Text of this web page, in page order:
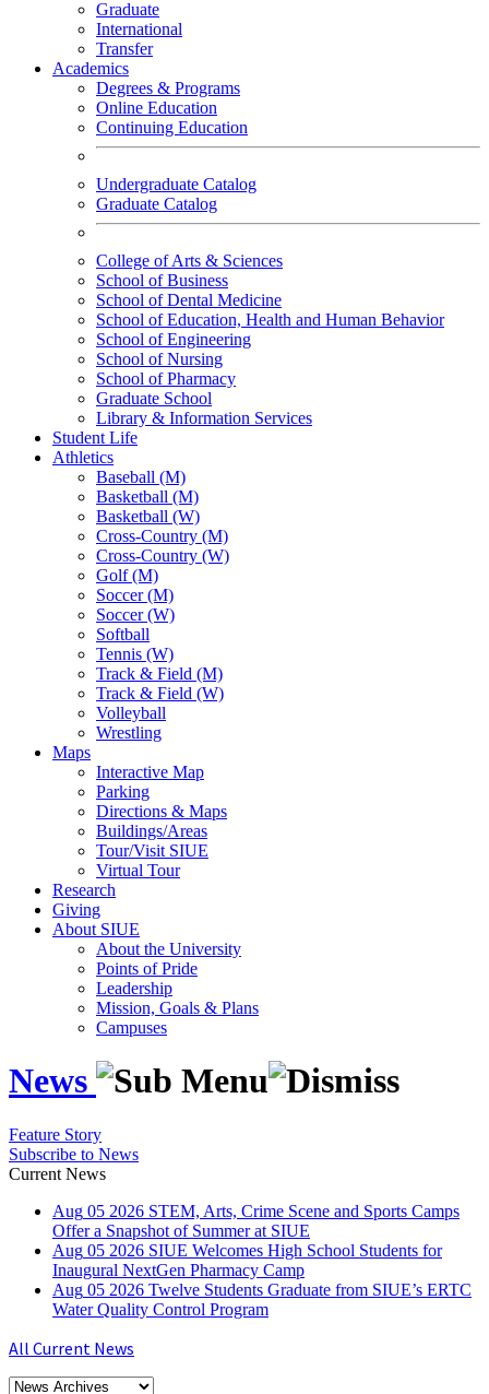
Graduate
International
Transfer
Academics
Degrees & Programs
Online Education
Continuing Education
Undergraduate Catalog
Graduate Catalog
College of Arts & Sciences
School of Business
School of Dental Medicine
School of Education, Health and Human Behavior
School of Engineering
School of Nursing
School of Pharmacy
Graduate School
Library & Information Services
Student Life
Athletics
Baseball (M)
Basketball (M)
Basketball (W)
Cross-Country (M)
Cross-Country (W)
Golf (M)
Soccer (M)
Soccer (W)
Softball
Tennis (W)
Track & Field (M)
Track & Field (W)
Volleyball
Wrestling
Maps
Interactive Map
Parking
Directions & Maps
Buildings/Areas
Tour/Visit SIUE
Virtual Tour
Research
Giving
About SIUE
About the University
Points of Pride
Leadership
Mission, Goals & Plans
Campuses
News
Feature Story
Subscribe to News
Current News
Aug 05 2026 STEM, Arts, Crime Scene and Sports Camps
Offer a Snapshot of Summer at SIUE
Aug 05 2026 SIUE Welcomes High School Students for
Inaugural NextGen Pharmacy Camp
Aug 05 2026 Twelve Students Graduate from SIUE’s ERTC
Water Quality Control Program
All Current News